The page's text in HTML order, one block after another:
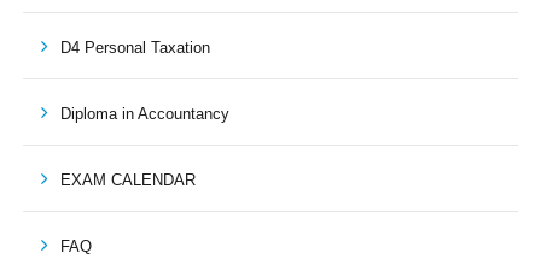
D4 Personal Taxation
Diploma in Accountancy
EXAM CALENDAR
FAQ